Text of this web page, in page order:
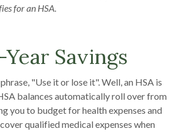
for an HSA.
Savings
"Use it or lose it". Well, an HSA is
balances automatically roll over from
you to budget for health expenses and
qualified medical expenses when